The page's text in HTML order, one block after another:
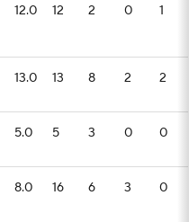
12.0 12 2 0 1
13.0 13 8 2 2
5.0 5 3 0 0
8.0 16 6 3 0